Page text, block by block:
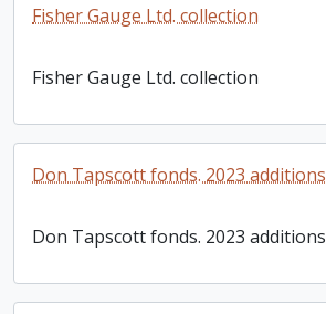
Fisher Gauge Ltd. collection
Fisher Gauge Ltd. collection
Don Tapscott fonds. 2023 additions
Don Tapscott fonds. 2023 additions